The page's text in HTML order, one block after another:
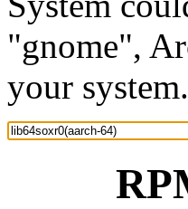
"gnome",
your system.